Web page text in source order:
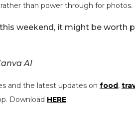
than power through for photos.
this weekend, it might be worth
AI
and the latest updates on food,
Download HERE.